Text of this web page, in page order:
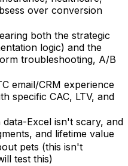
over conversion
both the strategic
logic) and the
troubleshooting, A/B
email/CRM experience
specific CAC, LTV, and
Excel isn't scary, and
and lifetime value
pets (this isn't
test this)